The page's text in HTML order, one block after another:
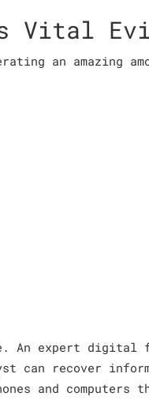
Vital
an amazing
An expert digital
can recover
and computers